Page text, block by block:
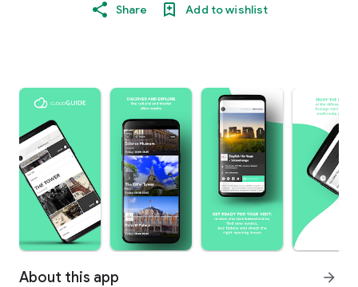
Share Add to wishlist
About this app arrow_forward